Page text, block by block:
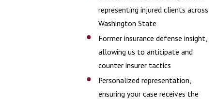
representing injured clients across
Washington State
Former insurance defense insight,
allowing us to anticipate and
counter insurer tactics
Personalized representation,
ensuring your case receives the